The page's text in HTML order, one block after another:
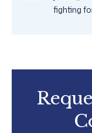
fighting